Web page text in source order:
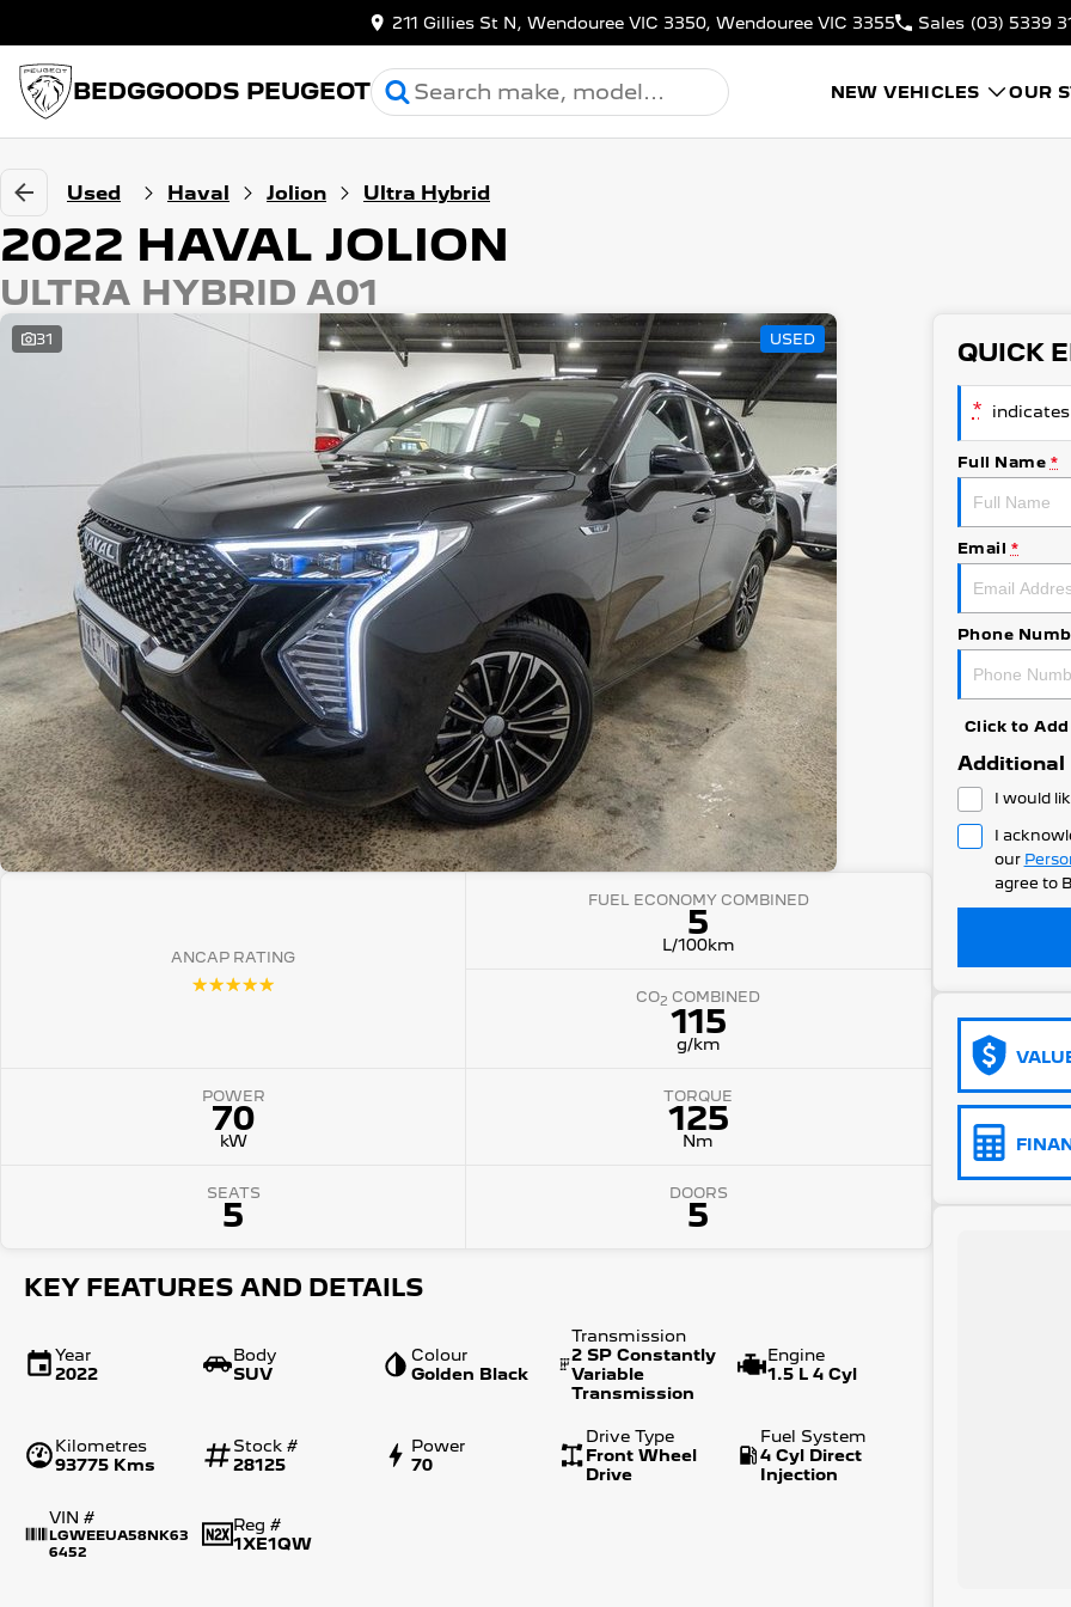
211 Gillies St N, Wendouree VIC 3350, Wendouree VIC 3355 Sales (03) 5339
BEDGGOODS PEUGEOT NEW VEHICLES OUR
Used Haval Jolion Ultra Hybrid
2022 HAVAL JOLION
ULTRA HYBRID A01
31 USED
ANCAP RATING
☆☆☆☆☆
FUEL ECONOMY COMBINED
5
L/100km
CO2 COMBINED
115
g/km
POWER
70
kW
TORQUE
125
Nm
SEATS
5
DOORS
5
KEY FEATURES AND DETAILS
Year
2022
Body
SUV
Colour
Golden Black
Transmission
2 SP Constantly
Variable
Transmission
Engine
1.5 L 4 Cyl
Kilometres
93775 Kms
Stock #
28125
Power
70
Drive Type
Front Wheel
Drive
Fuel System
4 Cyl Direct
Injection
VIN #
LGWEEUA58NK63
6452
Reg #
1XE1QW
QUICK
*
Full Name *
Email *
Phone
Click to
Additional
I would
I
our
agree to